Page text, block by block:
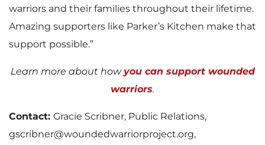
warriors and their families throughout their lifetime.
Amazing supporters like Parker’s Kitchen make that
support possible.”
Learn more about howyou can support wounded
warriors.
Contact: Gracie Scribner, Public Relations,
gscribner@woundedwarriorproject.org,